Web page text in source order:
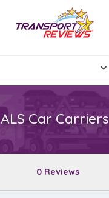
ALS Car Carriers
0 Reviews